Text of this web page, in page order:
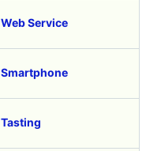
Web Service
Smartphone
Tasting